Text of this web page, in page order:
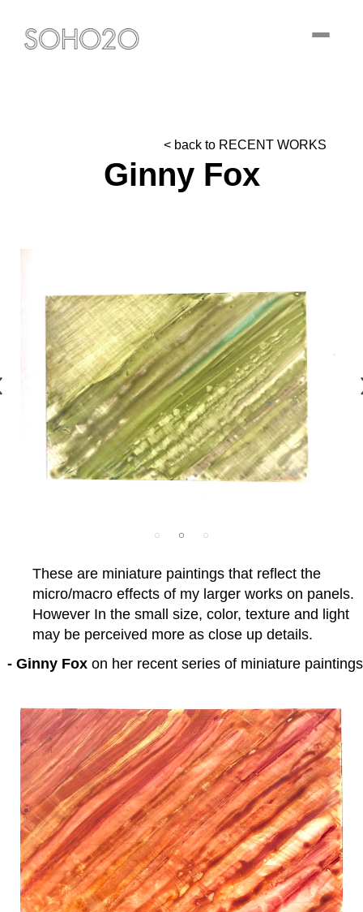
Toggle
< back to RECENT WORKS
Ginny Fox
These are miniature paintings that reflect the
micro/macro effects of my larger works on panels.
However In the small size, color, texture and light
may be perceived more as close up details.
- Ginny Fox on her recent series of miniature paintings